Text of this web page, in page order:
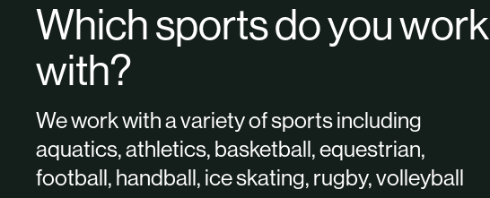
Which sports do you work
with?
We work with a variety of sports including
aquatics, athletics, basketball, equestrian,
football, handball, ice skating, rugby, volleyball